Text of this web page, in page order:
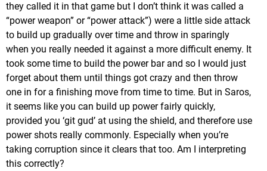
they called it in that game but I don’t think it was called a
“power weapon” or “power attack”) were a little side attack
to build up gradually over time and throw in sparingly
when you really needed it against a more difficult enemy. It
took some time to build the power bar and so I would just
forget about them until things got crazy and then throw
one in for a finishing move from time to time. But in Saros,
it seems like you can build up power fairly quickly,
provided you ‘git gud’ at using the shield, and therefore use
power shots really commonly. Especially when you’re
taking corruption since it clears that too. Am I interpreting
this correctly?